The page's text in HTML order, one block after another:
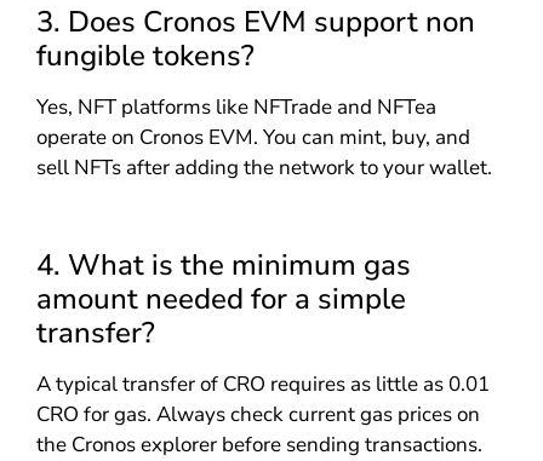
3. Does Cronos EVM support non
fungible tokens?
Yes, NFT platforms like NFTrade and NFTea
operate on Cronos EVM. You can mint, buy, and
sell NFTs after adding the network to your wallet.
4. What is the minimum gas
amount needed for a simple
transfer?
A typical transfer of CRO requires as little as 0.01
CRO for gas. Always check current gas prices on
the Cronos explorer before sending transactions.